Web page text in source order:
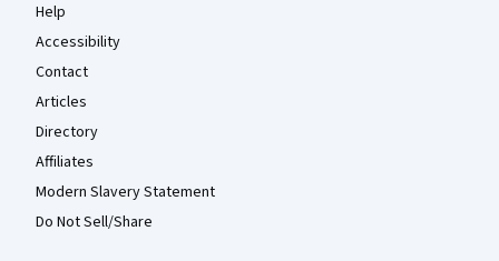
Help
Accessibility
Contact
Articles
Directory
Affiliates
Modern Slavery Statement
Do Not Sell/Share